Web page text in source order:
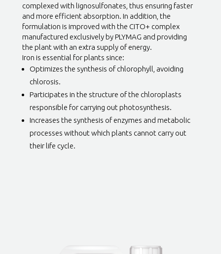
complexed with lignosulfonates, thus ensuring faster
and more efficient absorption. In addition, the
formulation is improved with the CITO+ complex
manufactured exclusively by PLYMAG and providing
the plant with an extra supply of energy.
Iron is essential for plants since:
Optimizes the synthesis of chlorophyll, avoiding
chlorosis.
Participates in the structure of the chloroplasts
responsible for carrying out photosynthesis.
Increases the synthesis of enzymes and metabolic
processes without which plants cannot carry out
their life cycle.